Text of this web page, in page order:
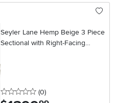
Seyler Lane Hemp Beige 3 Piece
Sectional with Right-Facing
0 stars
(0reviews
)
.